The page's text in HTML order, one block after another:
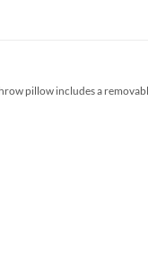
pillow includes a